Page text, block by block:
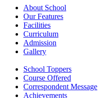
About School
Our Features
Facilities
Curriculum
Admission
Gallery
School Toppers
Course Offered
Correspondent Message
Achievements